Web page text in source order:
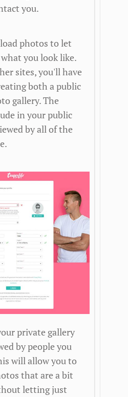
you.
photos to let
you look like.
sites, you'll have
both a public
gallery. The
in your public
by all of the
private gallery
by people you
will allow you to
that are a bit
letting just